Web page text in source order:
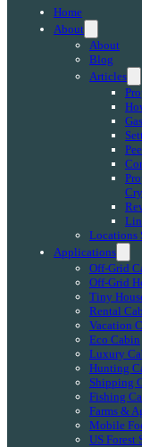
Home
About
About
Blog
Articles
Locations
Applications
Off-Grid
Off-Grid
Tiny
Rental
Vacation
Eco Cabin
Luxury
Hunting
Shipping
Fishing
Farms &
Mobile
US Forest